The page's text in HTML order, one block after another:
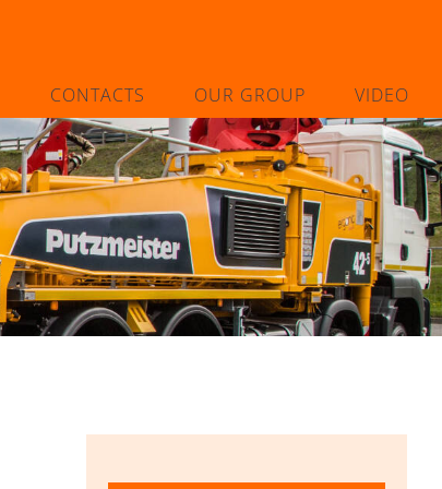
CONTACTS OUR GROUP VIDEO